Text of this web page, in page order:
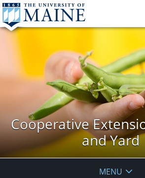
Cooperative
and Yard
MENU